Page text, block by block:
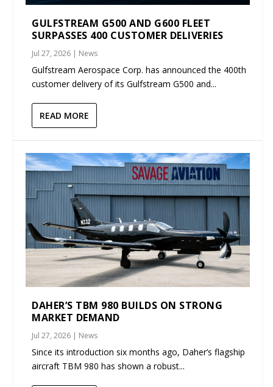
GULFSTREAM G500 AND G600 FLEET
SURPASSES 400 CUSTOMER DELIVERIES
Jul 27, 2026 | News
Gulfstream Aerospace Corp. has announced the 400th
customer delivery of its Gulfstream G500 and...
READ MORE
DAHER’S TBM 980 BUILDS ON STRONG
MARKET DEMAND
Jul 27, 2026 | News
Since its introduction six months ago, Daher’s flagship
aircraft TBM 980 has shown a robust...